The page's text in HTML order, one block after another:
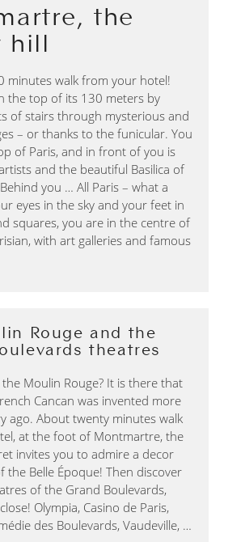
the
hill
minutes walk from your hotel!
the top of its 130 meters by
of stairs through mysterious and
– or thanks to the funicular. You
of Paris, and in front of you is
and the beautiful Basilica of
you … All Paris – what a
eyes in the sky and your feet in
squares, you are in the centre of
with art galleries and famous
Rouge and the
theatres
Moulin Rouge? It is there that
Cancan was invented more
ago. About twenty minutes walk
at the foot of Montmartre, the
invites you to admire a decor
the Belle Époque! Then discover
of the Grand Boulevards,
Olympia, Casino de Paris,
des Boulevards, Vaudeville, …